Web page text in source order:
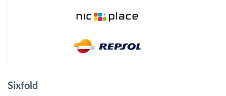
Kako bomo rešili vse potrebe dejavnosti flote
Sixfold